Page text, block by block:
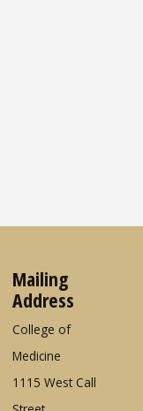
Mailing
Address
College of
Medicine
1115 West Call